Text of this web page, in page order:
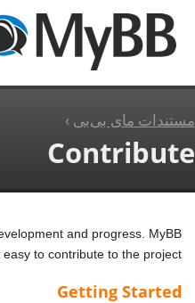
مستندات مای بی‌بی ›
Contribute
and progress. MyBB
to contribute to the project.
Getting Started